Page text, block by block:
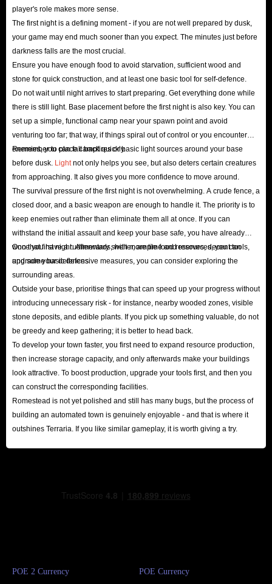
player's role makes more sense.
The first night is a defining moment - if you are not well prepared by dusk,
your game may end much sooner than you expect. The minutes just before
darkness falls are the most crucial.
Ensure you have enough food to avoid starvation, sufficient wood and
stone for quick construction, and at least one basic tool for self-defence.
Do not wait until night arrives to start preparing. Get everything done while
there is still light. Base placement before the first night is also key. You can
set up a simple, functional camp near your spawn point and avoid
venturing too far; that way, if things spiral out of control or you encounter
enemies, you can fall back quickly.
Remember to place campfires or basic light sources around your base
before dusk. Light not only helps you see, but also deters certain creatures
from approaching. It also gives you more confidence to move around.
The survival pressure of the first night is not overwhelming. A crude fence, a
closed door, and a basic weapon are enough to handle it. The priority is to
keep enemies out rather than eliminate them all at once. If you can
withstand the initial assault and keep your base safe, you have already
won that first night. Afterwards, with more time and resources, you can
upgrade your defences.
Once you have a rudimentary shelter, ample food reserves, decent tools,
and some basic defensive measures, you can consider exploring the
surrounding areas.
Outside your base, prioritise things that can speed up your progress without
introducing unnecessary risk - for instance, nearby wooded zones, visible
stone deposits, and edible plants. If you pick up something valuable, do not
be greedy and keep gathering; it is better to head back.
To develop your town faster, you first need to expand resource production,
then increase storage capacity, and only afterwards make your buildings
look attractive. To boost production, upgrade your tools first, and then you
can construct the corresponding facilities.
Romestead is not yet polished and still has many bugs, but the process of
building an automated town is genuinely enjoyable - and that is where it
outshines Terraria. If you like similar gameplay, it is worth giving a try.
POE 2 Currency POE Currency